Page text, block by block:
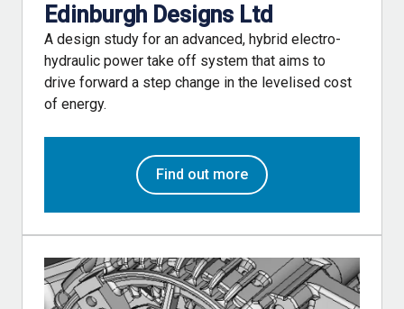
Edinburgh Designs Ltd
A design study for an advanced, hybrid electro-
hydraulic power take off system that aims to
drive forward a step change in the levelised cost
of energy.
Find out more